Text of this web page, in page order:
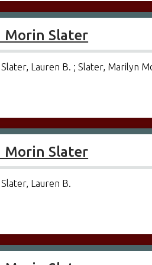
Morin Slater
Slater, Lauren B. ; Slater, Marilyn
Morin Slater
Slater, Lauren B.